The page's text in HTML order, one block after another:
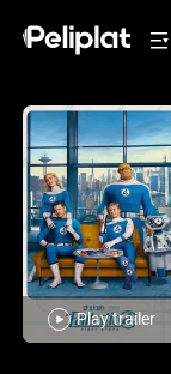
Play trailer